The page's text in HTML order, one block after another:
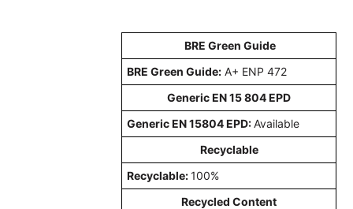
BRE Green Guide
BRE Green Guide: A+ ENP 472
Generic EN 15 804 EPD
Generic EN 15804 EPD:Available
Recyclable
Recyclable:100%
Recycled Content